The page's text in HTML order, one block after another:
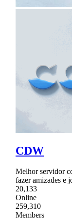
CDW
Melhor servidor
fazer amizades e
20,133
Online
259,310
Members